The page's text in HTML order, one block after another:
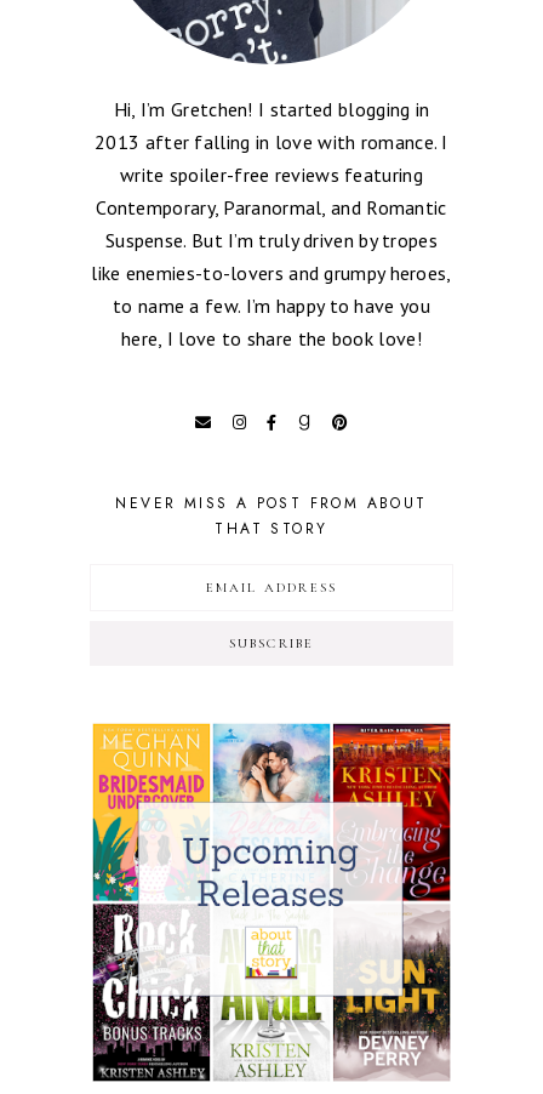
Hi, I’m Gretchen! I started blogging in
2013 after falling in love with romance. I
write spoiler-free reviews featuring
Contemporary, Paranormal, and Romantic
Suspense. But I’m truly driven by tropes
like enemies-to-lovers and grumpy heroes,
to name a few. I’m happy to have you
here, I love to share the book love!
NEVER MISS A POST FROM ABOUT
THAT STORY
SUBSCRIBE